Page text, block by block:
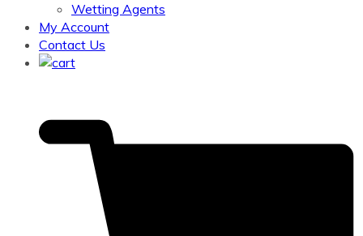
Wetting Agents
My Account
Contact Us